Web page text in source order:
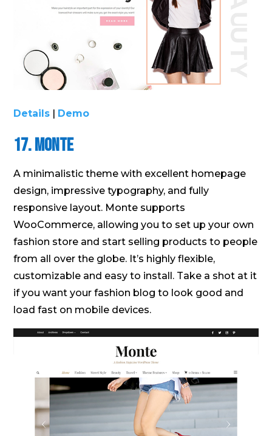
Details | Demo
17. Monte
A minimalistic theme with excellent homepage
design, impressive typography, and fully
responsive layout. Monte supports
WooCommerce, allowing you to set up your own
fashion store and start selling products to people
from all over the globe. It’s highly flexible,
customizable and easy to install. Take a shot at it
if you want your fashion blog to look good and
load fast on mobile devices.